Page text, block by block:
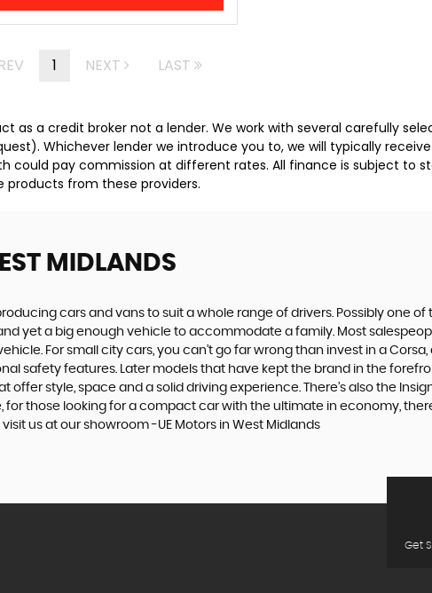
1 NEXT LAST
as a credit broker not a lender. We work with several carefully
Whichever lender we introduce you to, we will typically
pay commission at different rates. All finance is subject to
products from these providers.
MIDLANDS
cars and vans to suit a whole range of drivers. Possibly one
yet a big enough vehicle to accommodate a family. Most
For small city cars, you can’t go far wrong than invest in a
safety features. Later models that have kept the brand in the
style, space and a solid driving experience. There’s also the
those looking for a compact car with the ultimate in economy,
us at our showroom -UE Motors in West Midlands
Get